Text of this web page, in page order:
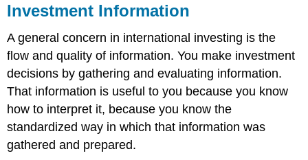
Investment Information
A general concern in international investing is the
flow and quality of information. You make investment
decisions by gathering and evaluating information.
That information is useful to you because you know
how to interpret it, because you know the
standardized way in which that information was
gathered and prepared.